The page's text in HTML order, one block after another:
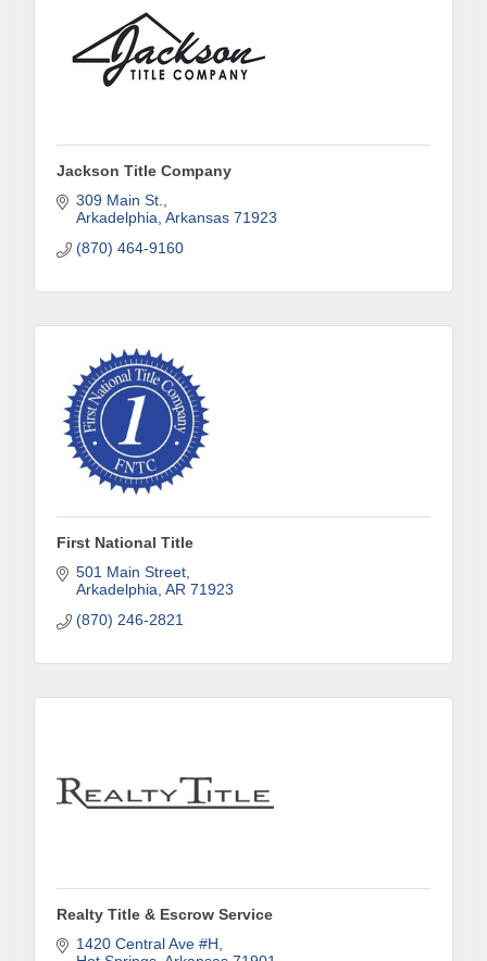
Jackson Title Company
309 Main St.
Arkadelphia Arkansas 71923
(870) 464-9160
First National Title
501 Main Street
Arkadelphia AR 71923
(870) 246-2821
Realty Title & Escrow Service
1420 Central Ave #H
Subscribe to Our E-Blast!
Are you in the loop with Clark County's vibrant
community and career scene? Our Weekly E-blast
is your gateway to discovering amazing career
opportunities and must-attend events right here in
our area! 🌟
Subscribe to our weekly emails and never miss out
on what's happening in Clark County.
Email
First Name
Last Name